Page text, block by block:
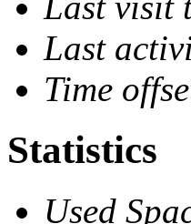
Last
Time
Statistics
Used